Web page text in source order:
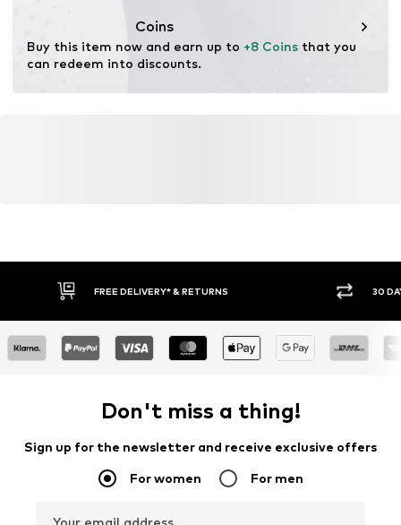
Coins
Buy this item now and earn up to +8 Coins that you
can redeem into discounts.
FREE DELIVERY* & RETURNS 30
Don't miss a thing!
Sign up for the newsletter and receive exclusive offers
For women For men